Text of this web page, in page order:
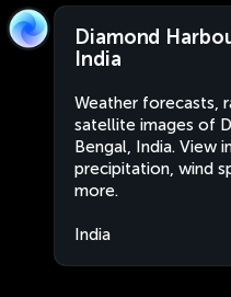
Diamond
India
Weather forecasts,
satellite images of
Bengal, India. View
precipitation, wind
more.
India